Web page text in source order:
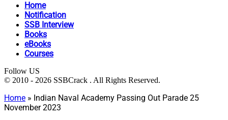
Home
Notification
SSB Interview
Books
eBooks
Courses
Follow US
© 2010 - 2026 SSBCrack . All Rights Reserved.
Home » Indian Naval Academy Passing Out Parade 25
November 2023